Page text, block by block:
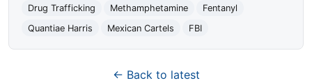
Drug Trafficking
Methamphetamine
Fentanyl
Quantiae Harris
Mexican Cartels FBI
← Back to latest